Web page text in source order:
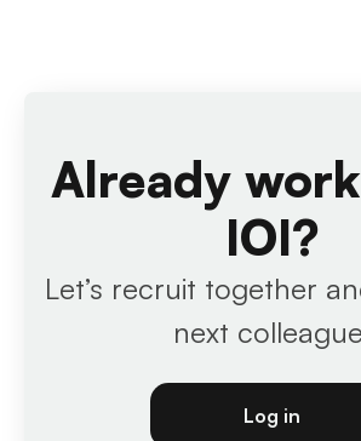
Already
IOI?
Let’s recruit together
next
Log in